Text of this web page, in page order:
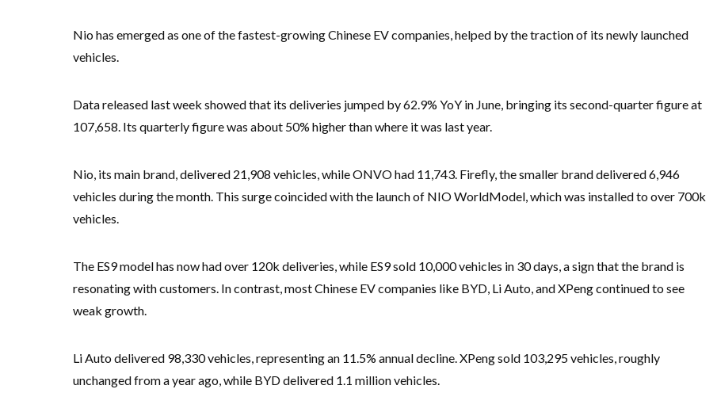
Nio has emerged as one of the fastest-growing Chinese EV companies, helped by the traction of its newly launched
vehicles.
Data released last week showed that its deliveries jumped by 62.9% YoY in June, bringing its second-quarter figure at
107,658. Its quarterly figure was about 50% higher than where it was last year.
Nio, its main brand, delivered 21,908 vehicles, while ONVO had 11,743. Firefly, the smaller brand delivered 6,946
vehicles during the month. This surge coincided with the launch of NIO WorldModel, which was installed to over 700k
vehicles.
The ES9 model has now had over 120k deliveries, while ES9 sold 10,000 vehicles in 30 days, a sign that the brand is
resonating with customers. In contrast, most Chinese EV companies like BYD, Li Auto, and XPeng continued to see
weak growth.
Li Auto delivered 98,330 vehicles, representing an 11.5% annual decline. XPeng sold 103,295 vehicles, roughly
unchanged from a year ago, while BYD delivered 1.1 million vehicles.